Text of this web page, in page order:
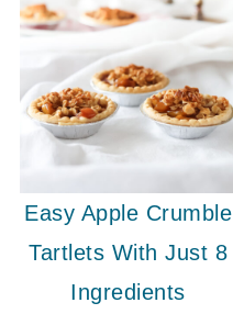
Easy Apple Crumble
Tartlets With Just 8
Ingredients